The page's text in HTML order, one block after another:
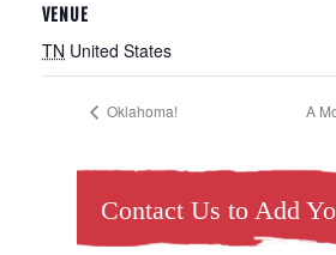
VENUE
TN United States
Oklahoma! A
Contact Us to Add